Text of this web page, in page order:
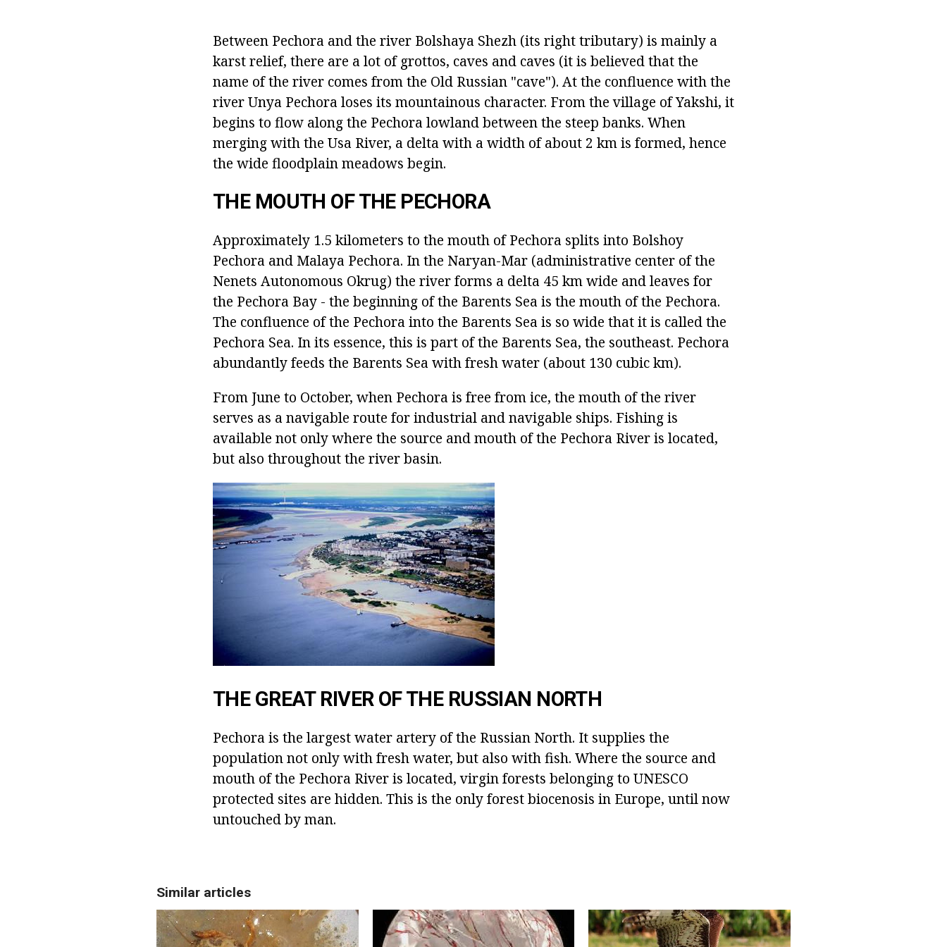
Between Pechora and the river Bolshaya Shezh (its right tributary) is mainly a
karst relief, there are a lot of grottos, caves and caves (it is believed that the
name of the river comes from the Old Russian "cave"). At the confluence with the
river Unya Pechora loses its mountainous character. From the village of Yakshi, it
begins to flow along the Pechora lowland between the steep banks. When
merging with the Usa River, a delta with a width of about 2 km is formed, hence
the wide floodplain meadows begin.
THE MOUTH OF THE PECHORA
Approximately 1.5 kilometers to the mouth of Pechora splits into Bolshoy
Pechora and Malaya Pechora. In the Naryan-Mar (administrative center of the
Nenets Autonomous Okrug) the river forms a delta 45 km wide and leaves for
the Pechora Bay - the beginning of the Barents Sea is the mouth of the Pechora.
The confluence of the Pechora into the Barents Sea is so wide that it is called the
Pechora Sea. In its essence, this is part of the Barents Sea, the southeast. Pechora
abundantly feeds the Barents Sea with fresh water (about 130 cubic km).
From June to October, when Pechora is free from ice, the mouth of the river
serves as a navigable route for industrial and navigable ships. Fishing is
available not only where the source and mouth of the Pechora River is located,
but also throughout the river basin.
THE GREAT RIVER OF THE RUSSIAN NORTH
Pechora is the largest water artery of the Russian North. It supplies the
population not only with fresh water, but also with fish. Where the source and
mouth of the Pechora River is located, virgin forests belonging to UNESCO
protected sites are hidden. This is the only forest biocenosis in Europe, until now
untouched by man.
Similar articles